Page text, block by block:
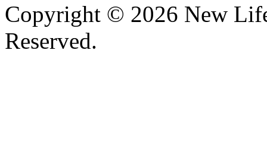
Copyright © 2026 New
Reserved.